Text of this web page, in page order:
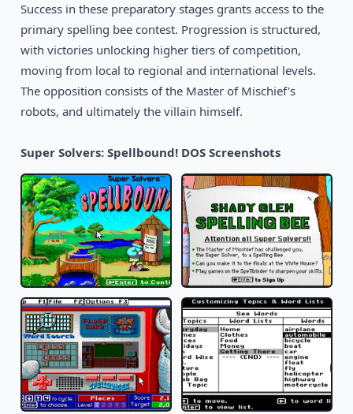
Success in these preparatory stages grants access to the
primary spelling bee contest. Progression is structured,
with victories unlocking higher tiers of competition,
moving from local to regional and international levels.
The opposition consists of the Master of Mischief's
robots, and ultimately the villain himself.
Super Solvers: Spellbound! DOS Screenshots